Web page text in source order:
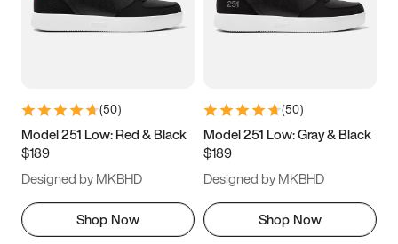
5.5 6 6.5 7
9.5 10 10.5
11.5
(50)
Model 251 Low: Red & Black
$189
Designed by MKBHD
Shop Now
(50)
Model 251 Low: Gray & Black
$189
Designed by MKBHD
Shop Now